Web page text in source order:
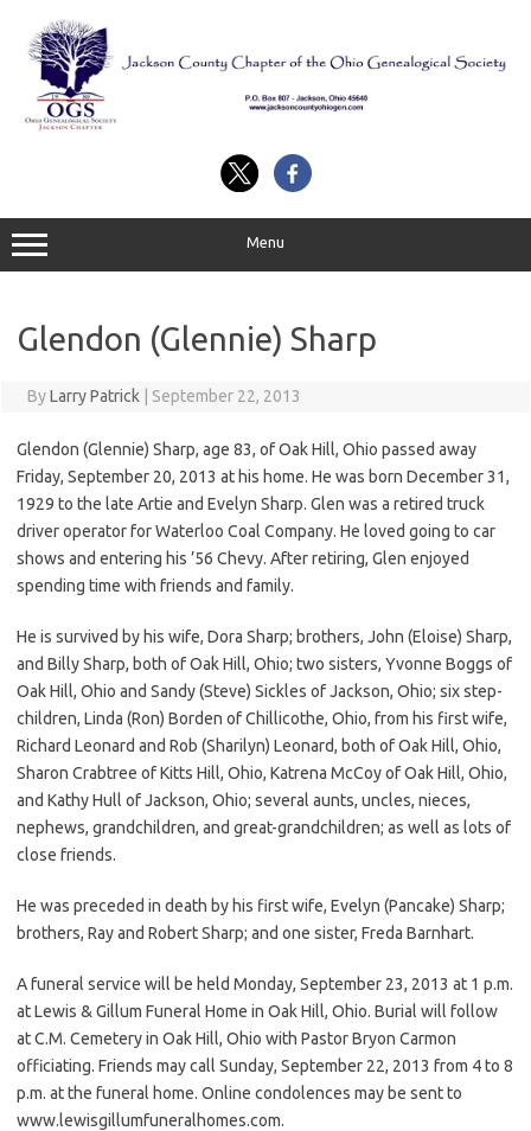
content
Menu
Glendon (Glennie) Sharp
ByLarry Patrick September 22, 2013
Glendon (Glennie) Sharp, age 83, of Oak Hill, Ohio passed away
Friday, September 20, 2013 at his home. He was born December 31,
1929 to the late Artie and Evelyn Sharp. Glen was a retired truck
driver operator for Waterloo Coal Company. He loved going to car
shows and entering his ’56 Chevy. After retiring, Glen enjoyed
spending time with friends and family.
He is survived by his wife, Dora Sharp; brothers, John (Eloise) Sharp,
and Billy Sharp, both of Oak Hill, Ohio; two sisters, Yvonne Boggs of
Oak Hill, Ohio and Sandy (Steve) Sickles of Jackson, Ohio; six step-
children, Linda (Ron) Borden of Chillicothe, Ohio, from his first wife,
Richard Leonard and Rob (Sharilyn) Leonard, both of Oak Hill, Ohio,
Sharon Crabtree of Kitts Hill, Ohio, Katrena McCoy of Oak Hill, Ohio,
and Kathy Hull of Jackson, Ohio; several aunts, uncles, nieces,
nephews, grandchildren, and great-grandchildren; as well as lots of
close friends.
He was preceded in death by his first wife, Evelyn (Pancake) Sharp;
brothers, Ray and Robert Sharp; and one sister, Freda Barnhart.
A funeral service will be held Monday, September 23, 2013 at 1 p.m.
at Lewis & Gillum Funeral Home in Oak Hill, Ohio. Burial will follow
at C.M. Cemetery in Oak Hill, Ohio with Pastor Bryon Carmon
officiating. Friends may call Sunday, September 22, 2013 from 4 to 8
p.m. at the funeral home. Online condolences may be sent to
www.lewisgillumfuneralhomes.com.